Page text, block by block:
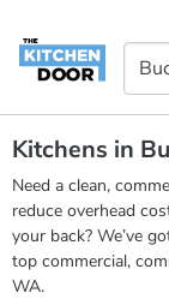
Kitchens in
Need a clean,
reduce overhead
your back? We’ve
top commercial,
WA.